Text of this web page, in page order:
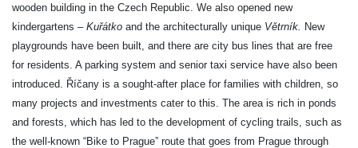
wooden building in the Czech Republic. We also opened new
kindergartens – Kuřátko and the architecturally unique Větrník.
New
playgrounds have been built, and there are city bus lines that are free
for residents. A parking system and senior taxi service have also been
introduced. Říčany is a sought-after place for families with children, so
many projects and investments cater to this. The area is rich in ponds
and forests, which has led to the development of cycling trails, such as
the well-known “Bike to Prague” route that goes from Prague through